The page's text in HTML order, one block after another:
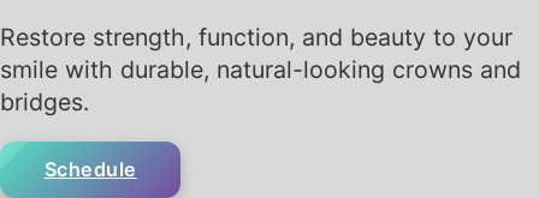
Restore strength, function, and beauty to your
smile with durable, natural-looking crowns and
bridges.
Schedule